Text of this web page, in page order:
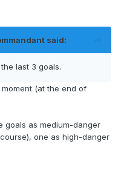
said:
last 3 goals.
moment (at the end of
goals as medium-danger
one as high-danger